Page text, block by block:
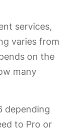
services,
varies from
on the
many
depending
to Pro or